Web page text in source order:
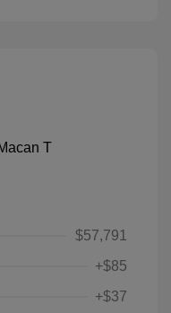
$57,791
+$85
+$37